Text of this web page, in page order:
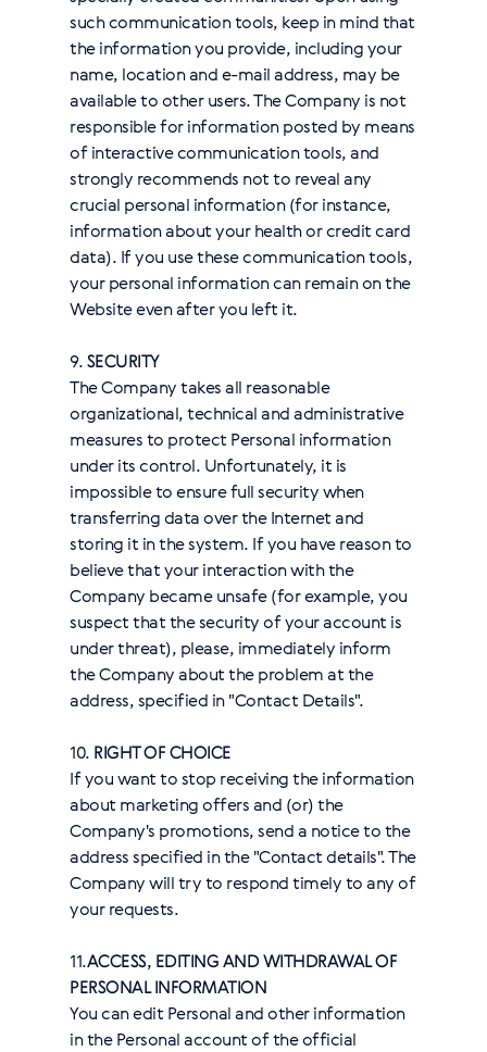
such communication tools, keep in mind that
the information you provide, including your
name, location and e-mail address, may be
available to other users. The Company is not
responsible for information posted by means
of interactive communication tools, and
strongly recommends not to reveal any
crucial personal information (for instance,
information about your health or credit card
data). If you use these communication tools,
your personal information can remain on the
Website even after you left it.
9.SECURITY
The Company takes all reasonable
organizational, technical and administrative
measures to protect Personal information
under its control. Unfortunately, it is
impossible to ensure full security when
transferring data over the Internet and
storing it in the system. If you have reason to
believe that your interaction with the
Company became unsafe (for example, you
suspect that the security of your account is
under threat), please, immediately inform
the Company about the problem at the
address, specified in "Contact Details".
10. RIGHT OF CHOICE
If you want to stop receiving the information
about marketing offers and (or) the
Company's promotions, send a notice to the
address specified in the "Contact details". The
Company will try to respond timely to any of
your requests.
11.ACCESS, EDITING AND WITHDRAWAL OF
PERSONAL INFORMATION
You can edit Personal and other information
in the Personal account of the official